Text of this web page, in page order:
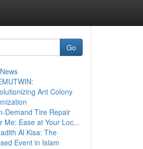
Go
Ant Colony
Demand Tire Repair
Me: Ease at Your Loc...
Al Kisa: The
Event in Islam